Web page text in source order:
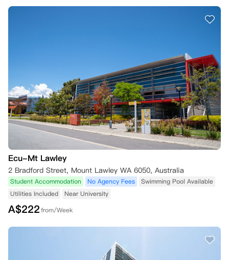
Ecu-Mt Lawley
2 Bradford Street, Mount Lawley WA 6050, Australia
Student Accommodation No Agency Fees
Swimming Pool Available
Utilities Included
Near University
A$222from/Week